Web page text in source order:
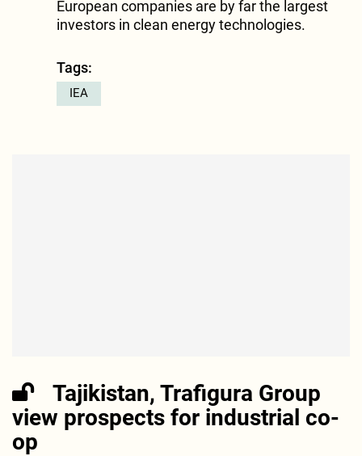
European companies are by far the largest
investors in clean energy technologies.
Tags:
IEA
Tajikistan, Trafigura Group
view prospects for industrial co-
op